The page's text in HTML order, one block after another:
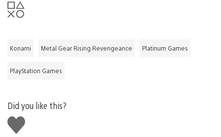
Konami Metal Gear Rising Revengeance Platinum Games
PlayStation Games
Did you like this?
Like
this